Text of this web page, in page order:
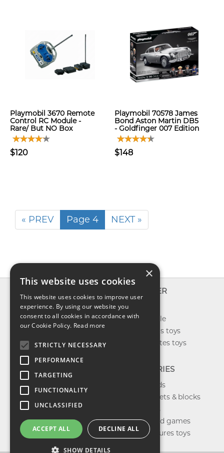
Playmobil 3670 Remote
Control RC Module -
Rare/ But NO Box
$120
Playmobil 70578 James
Bond Aston Martin DB5
- Goldfinger 007 Edition
$148
« PREV Page 4 NEXT »
About us
Contact us
Shipping
Return & refund
Privacy policy
FAQ
EXPLORER
New toys
Toys on sale
Best sellers toys
Our favorites toys
CATEGORIES
Toys brands
Building sets & blocks
Shop dolls
Shop board games
Action figures toys
×
This website uses cookies
This website uses cookies to improve user
experience. By using our website you
consent to all cookies in accordance with
our Cookie Policy. Read more
STRICTLY NECESSARY
PERFORMANCE
TARGETING
FUNCTIONALITY
UNCLASSIFIED
ACCEPT ALL DECLINE ALL
SHOW DETAILS